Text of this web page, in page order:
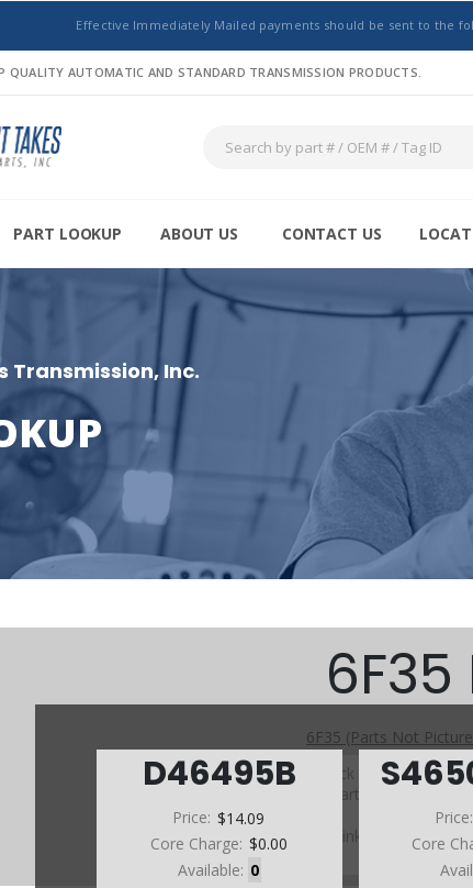
Effective Immediately Mailed payments should be sent to the
QUALITY AUTOMATIC AND STANDARD TRANSMISSION PRODUCTS.
PART LOOKUP ABOUT US CONTACT US
Transmission, Inc.
D46495B
Price: $14.09
Core Charge: $0.00
Available: 0
Price:
Core
6F35 (Parts Not
Click on a section to
Click on a part number to
Use the link above to